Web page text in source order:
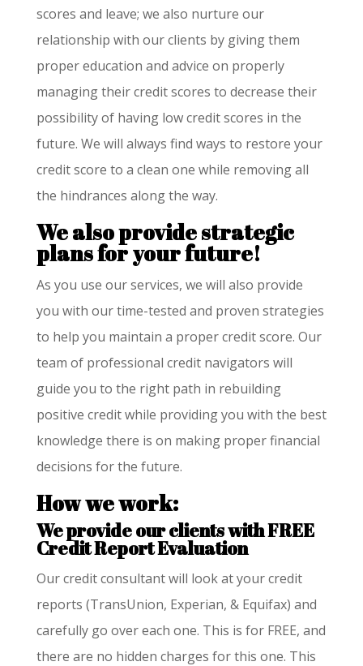
scores and leave; we also nurture our
relationship with our clients by giving them
proper education and advice on properly
managing their credit scores to decrease their
possibility of having low credit scores in the
future. We will always find ways to restore your
credit score to a clean one while removing all
the hindrances along the way.
We also provide strategic
plans for your future!
As you use our services, we will also provide
you with our time-tested and proven strategies
to help you maintain a proper credit score. Our
team of professional credit navigators will
guide you to the right path in rebuilding
positive credit while providing you with the best
knowledge there is on making proper financial
decisions for the future.
How we work:
We provide our clients with FREE
Credit Report Evaluation
Our credit consultant will look at your credit
reports (TransUnion, Experian, & Equifax) and
carefully go over each one. This is for FREE, and
there are no hidden charges for this one. This